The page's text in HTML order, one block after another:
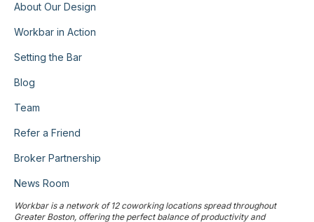
About Our Design
Workbar in Action
Setting the Bar
Blog
Team
Refer a Friend
Broker Partnership
News Room
Workbar is a network of 12 coworking locations spread throughout
Greater Boston, offering the perfect balance of productivity and